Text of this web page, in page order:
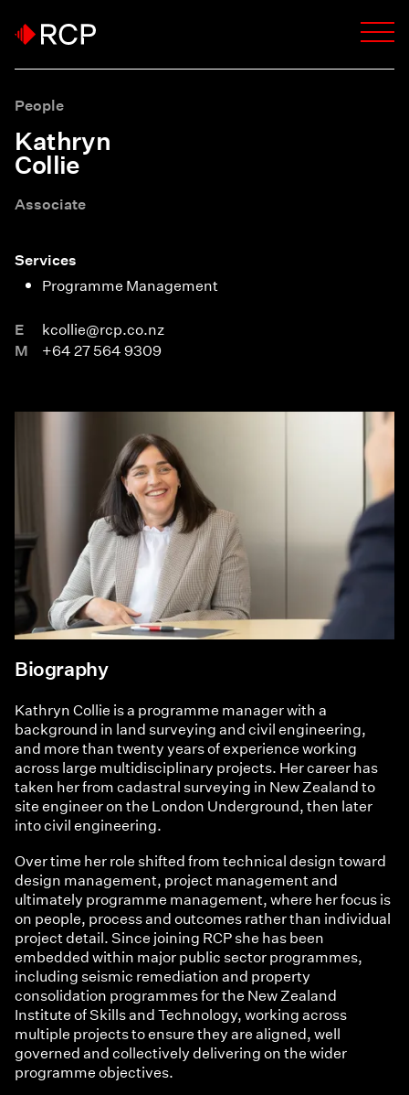
People
Kathryn
Collie
Associate
Services
Programme Management
E
kcollie@rcp.co.nz
M
+64 27 564 9309
Biography
Kathryn Collie is a programme manager with a
background in land surveying and civil engineering,
and more than twenty years of experience working
across large multidisciplinary projects. Her career has
taken her from cadastral surveying in New Zealand to
site engineer on the London Underground, then later
into civil engineering.
Over time her role shifted from technical design toward
design management, project management and
ultimately programme management, where her focus is
on people, process and outcomes rather than individual
project detail. Since joining RCP she has been
embedded within major public sector programmes,
including seismic remediation and property
consolidation programmes for the New Zealand
Institute of Skills and Technology, working across
multiple projects to ensure they are aligned, well
governed and collectively delivering on the wider
programme objectives.